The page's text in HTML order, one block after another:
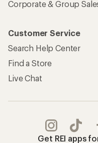
Corporate & Group
Customer Service
Search Help Center
Find a Store
Live Chat
Get REI apps